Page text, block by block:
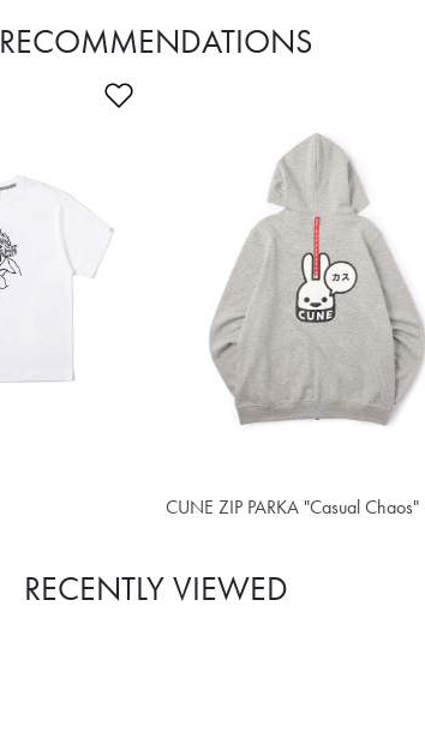
RECOMMENDATIONS
Add to Wishlist
CUNE ZIP PARKA "Casual Chaos"
$76.50
RECENTLY VIEWED